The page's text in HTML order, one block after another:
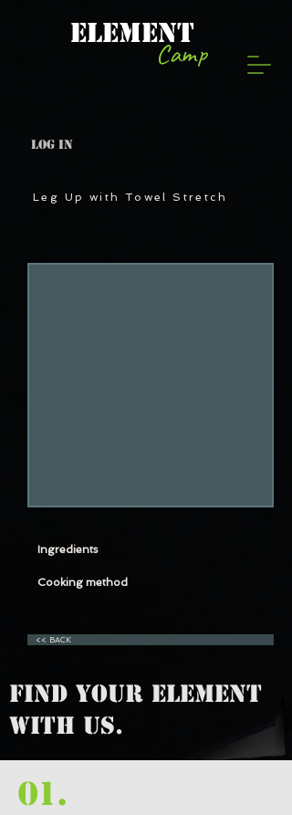
ELEMENT
Camp
Log In
Leg Up with Towel Stretch
Ingredients
Cooking method
<< BACK
FIND YOUR ELEMENT
WITH US.
01.